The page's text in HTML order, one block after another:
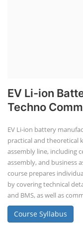
EV Li-ion
Techno
EV Li-ion battery
practical and theoretical
assembly line, including
assembly, and business
course prepares
by covering technical
and BMS, as well as
Course Syllabus